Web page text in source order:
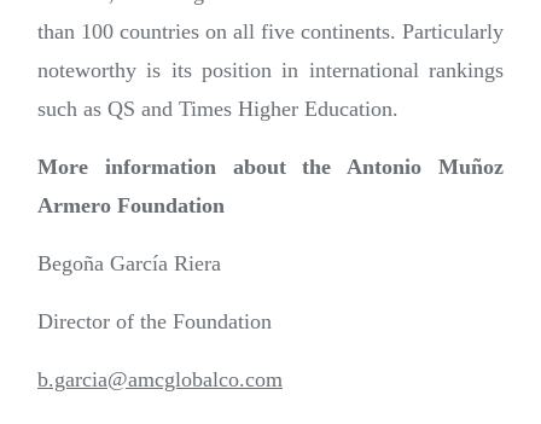
than 100 countries on all five continents. Particularly
noteworthy is its position in international rankings
such as QS and Times Higher Education.
More information about the Antonio Muñoz
Armero Foundation
Begoña García Riera
Director of the Foundation
b.garcia@amcglobalco.com